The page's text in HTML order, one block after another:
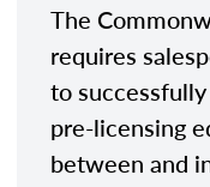
The
requires
to
pre-licensing
between and